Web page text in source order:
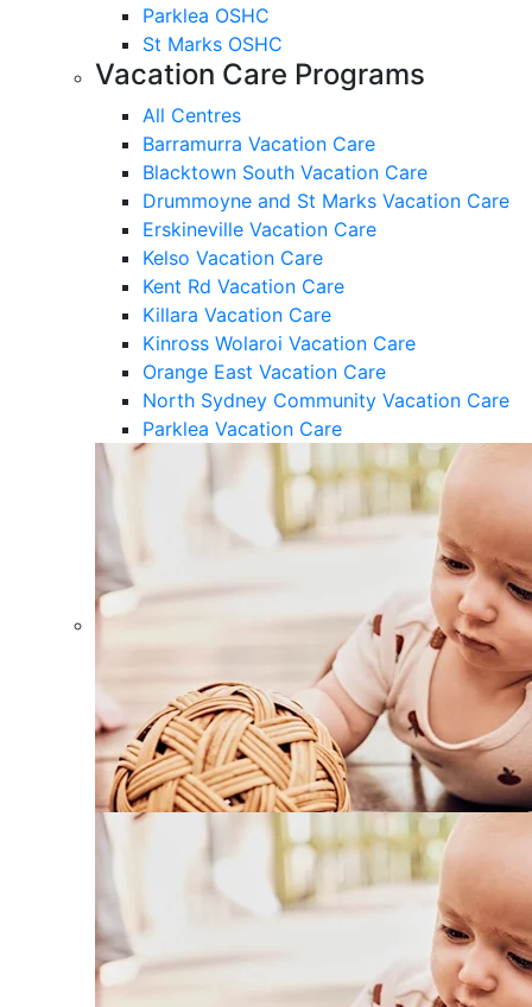
Parklea OSHC
St Marks OSHC
Vacation Care Programs
All Centres
Barramurra Vacation Care
Blacktown South Vacation Care
Drummoyne and St Marks Vacation Care
Erskineville Vacation Care
Kelso Vacation Care
Kent Rd Vacation Care
Killara Vacation Care
Kinross Wolaroi Vacation Care
Orange East Vacation Care
North Sydney Community Vacation Care
Parklea Vacation Care